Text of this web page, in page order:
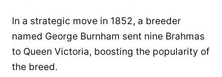
In a strategic move in 1852, a breeder
named George Burnham sent nine Brahmas
to Queen Victoria, boosting the popularity of
the breed.